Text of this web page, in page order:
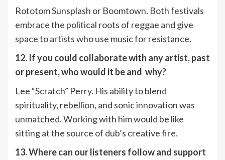
Rototom Sunsplash or Boomtown. Both festivals
embrace the political roots of reggae and give
space to artists who use music for resistance.
12. If you could collaborate with any artist, past
or present, who would it be and why?
Lee “Scratch” Perry. His ability to blend
spirituality, rebellion, and sonic innovation was
unmatched. Working with him would be like
sitting at the source of dub’s creative fire.
13. Where can our listeners follow and support